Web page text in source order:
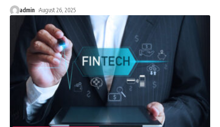
admin August 26, 2025